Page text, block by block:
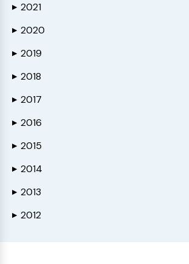
▶ 2021
▶ 2020
▶ 2019
▶ 2018
▶ 2017
▶ 2016
▶ 2015
▶ 2014
▶ 2013
▶ 2012